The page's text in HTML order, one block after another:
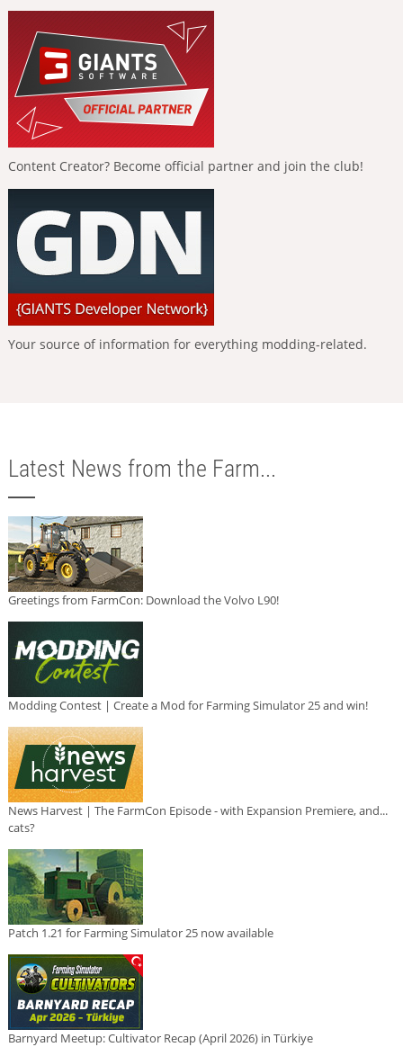
Content Creator? Become official partner and join the club!
Your source of information for everything modding-related.
Latest News from the Farm...
Greetings from FarmCon: Download the Volvo L90!
Modding Contest | Create a Mod for Farming Simulator 25 and win!
News Harvest | The FarmCon Episode - with Expansion Premiere, and...
cats?
Patch 1.21 for Farming Simulator 25 now available
Barnyard Meetup: Cultivator Recap (April 2026) in Türkiye